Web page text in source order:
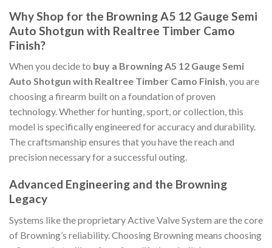
Why Shop for the Browning A5 12 Gauge Semi
Auto Shotgun with Realtree Timber Camo
Finish?
When you decide to buy a Browning A5 12 Gauge Semi
Auto Shotgun with Realtree Timber Camo Finish, you are
choosing a firearm built on a foundation of proven
technology. Whether for hunting, sport, or collection, this
model is specifically engineered for accuracy and durability.
The craftsmanship ensures that you have the reach and
precision necessary for a successful outing.
Advanced Engineering and the Browning
Legacy
Systems like the proprietary Active Valve System are the core
of Browning’s reliability. Choosing Browning means choosing